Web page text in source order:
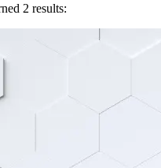
2 results: